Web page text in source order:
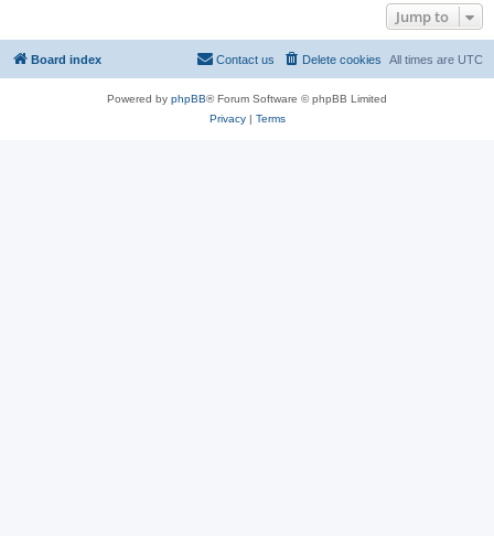
Jump to
Board index All times are UTC
Delete cookies
Contact us
Powered by phpBB® Forum Software © phpBB Limited
Privacy| Terms